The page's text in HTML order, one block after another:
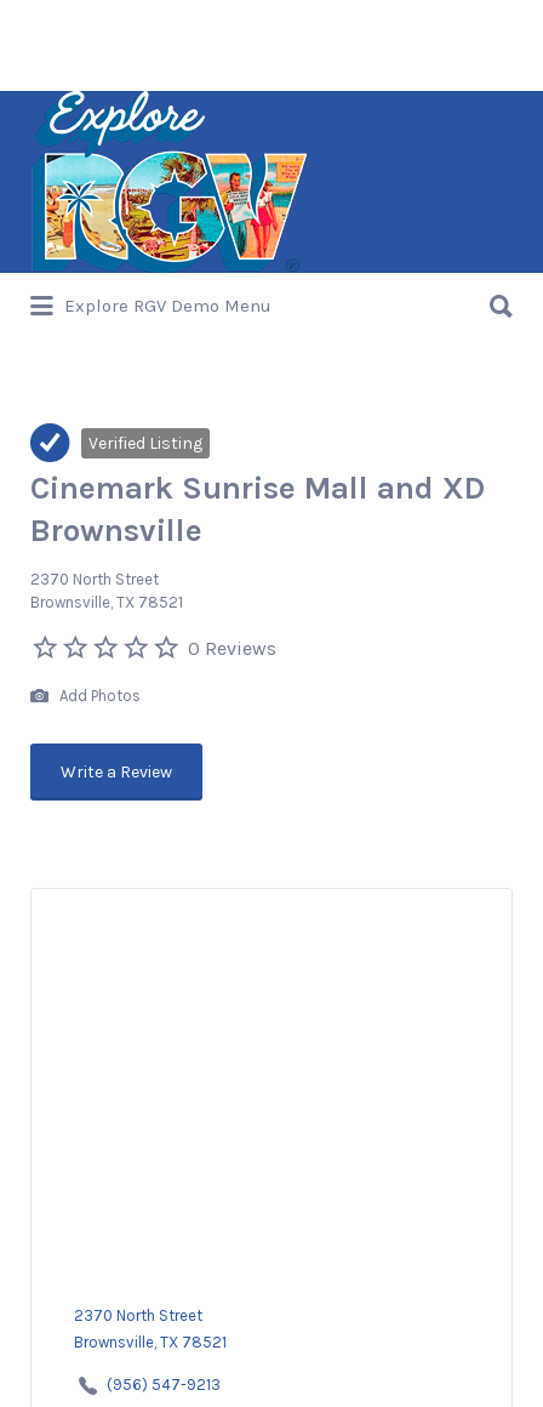
Search
for:
Explore RGV Demo Menu
for:
Verified Listing
Cinemark Sunrise Mall and XD
Brownsville
2370 North Street
Brownsville, TX 78521
0 Reviews
Add Photos
Write a Review
2370 North Street
Brownsville, TX 78521
(956) 547-9213